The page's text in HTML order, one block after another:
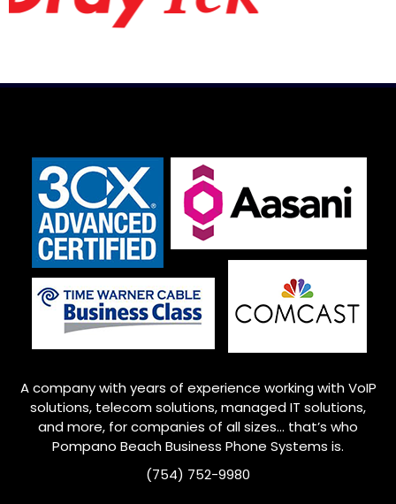
A company with years of experience working with VoIP
solutions, telecom solutions, managed IT solutions,
and more, for companies of all sizes… that’s who
Pompano BeachBusiness Phone Systems is.
(754) 752-9980